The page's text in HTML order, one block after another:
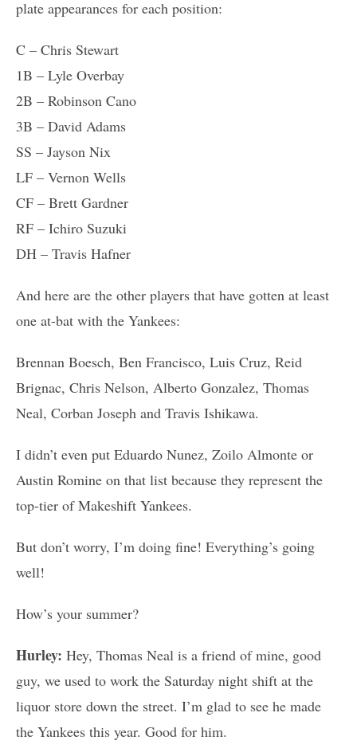
plate appearances for each position:
C – Chris Stewart
1B – Lyle Overbay
2B – Robinson Cano
3B – David Adams
SS – Jayson Nix
LF – Vernon Wells
CF – Brett Gardner
RF – Ichiro Suzuki
DH – Travis Hafner
And here are the other players that have gotten at least
one at-bat with the Yankees:
Brennan Boesch, Ben Francisco, Luis Cruz, Reid
Brignac, Chris Nelson, Alberto Gonzalez, Thomas
Neal, Corban Joseph and Travis Ishikawa.
I didn’t even put Eduardo Nunez, Zoilo Almonte or
Austin Romine on that list because they represent the
top-tier of Makeshift Yankees.
But don’t worry, I’m doing fine! Everything’s going
well!
How’s your summer?
Hurley: Hey, Thomas Neal is a friend of mine, good
guy, we used to work the Saturday night shift at the
liquor store down the street. I’m glad to see he made
the Yankees this year. Good for him.